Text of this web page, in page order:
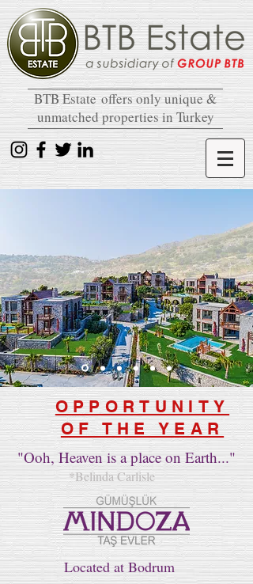
BTB Estateoffers only unique &
unmatched properties in Turkey
"Ooh, Heaven is a place on Earth..."
*Belinda Carlisle
Located at Bodrum
OPPORTUNITY
OF THE YEAR